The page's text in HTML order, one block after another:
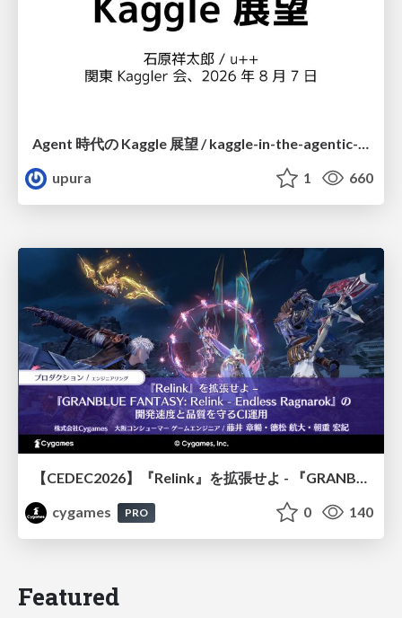
upura
1 660
【CEDEC2026】『Relink』を拡張せよ - 『GRANBLUE FANTASY: Relink - Endless Ragnarok』の開発速度と品質を守るCI運用
cygames
PRO 0 140
Featured